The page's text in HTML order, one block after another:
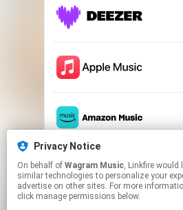
Privacy Notice
On behalf of Wagram Music, Linkfire would like to use cookies and
similar technologies to personalize your
advertise on other sites. For more
click manage permissions below.